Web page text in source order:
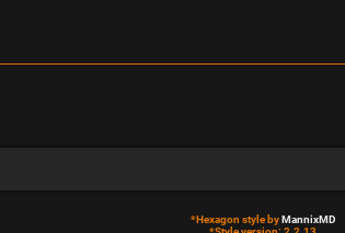
*Hexagon style byMannixMD